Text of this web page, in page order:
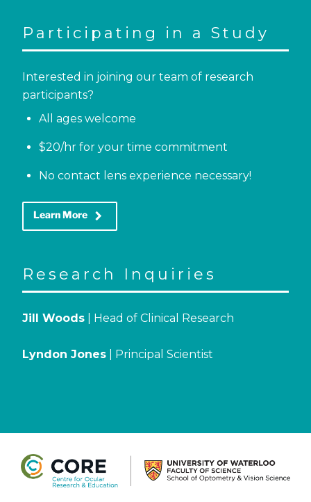
Participating in a Study
Interested in joining our team of research
participants?
All ages welcome
$20/hr for your time commitment
No contact lens experience necessary!
Learn More keyboard_arrow_right
Research Inquiries
Jill Woods | Head of Clinical Research
Lyndon Jones | Principal Scientist